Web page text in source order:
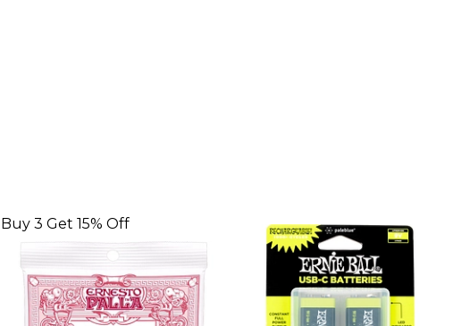
Buy 3 Get 15% Off